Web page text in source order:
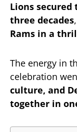
Lions
three decades
Rams in a
The energy in
celebration
culture, and
together in